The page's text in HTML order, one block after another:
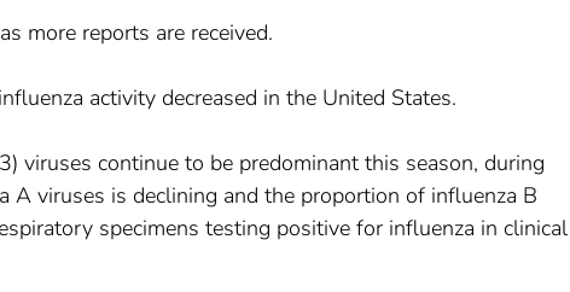
more reports are received.
activity decreased in the United States.
viruses continue to be predominant this season, during
viruses is declining and the proportion of influenza B
specimens testing positive for influenza in clinical